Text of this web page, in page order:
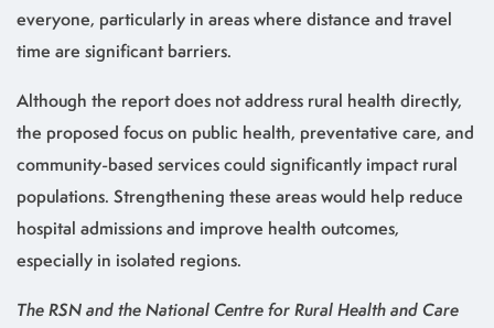
everyone, particularly in areas where distance and travel
time are significant barriers.
Although the report does not address rural health directly,
the proposed focus on public health, preventative care, and
community-based services could significantly impact rural
populations. Strengthening these areas would help reduce
hospital admissions and improve health outcomes,
especially in isolated regions.
The RSN and the National Centre for Rural Health and Care